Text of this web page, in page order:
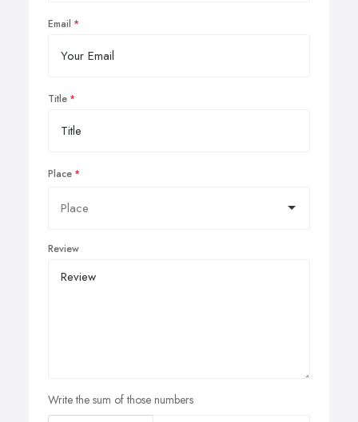
Email
Title
Place
Review
Write the sum of those numbers